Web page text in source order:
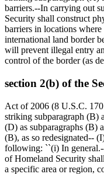
barriers.--In carrying out
Security shall construct
barriers in locations
international land border
will prevent illegal entry
control of the border (as
section 2(b) of the
Act of 2006 (8 U.S.C.
striking subparagraph (B)
(D) as subparagraphs (B)
(B), as so redesignated--
following: ``(i) In
of Homeland Security
a specific area or region,